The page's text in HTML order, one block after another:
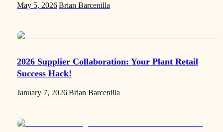
May 5, 2026|Brian Barcenilla
2026 Supplier Collaboration: Your Plant Retail
Success Hack!
January 7, 2026|Brian Barcenilla